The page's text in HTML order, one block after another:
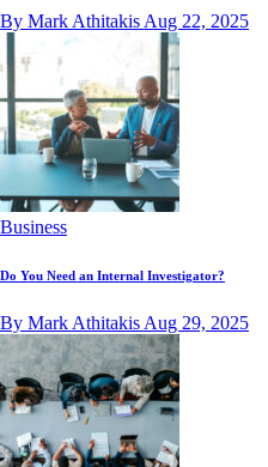
By Mark Athitakis Aug 22, 2025
Business
Do You Need an Internal Investigator?
By Mark Athitakis Aug 29, 2025